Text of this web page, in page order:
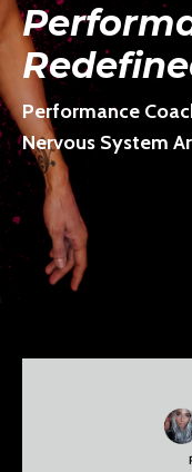
Performance
Nervous System